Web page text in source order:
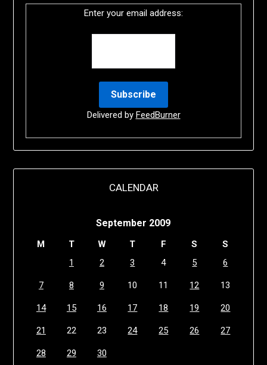
Enter your email address:
Delivered by FeedBurner
CALENDAR
September 2009
M T W T F S
S
1
2 3 4 5 6
7 8 9 10 11 12 13
14 15 16 17 18 19 20
21 22 23 24 25 26 27
28 29
30